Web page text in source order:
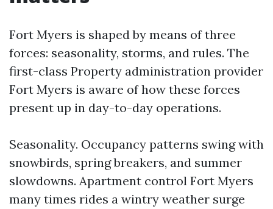
Fort Myers is shaped by means of three
forces: seasonality, storms, and rules. The
first-class Property administration provider
Fort Myers is aware of how these forces
present up in day-to-day operations.
Seasonality. Occupancy patterns swing with
snowbirds, spring breakers, and summer
slowdowns. Apartment control Fort Myers
many times rides a wintry weather surge